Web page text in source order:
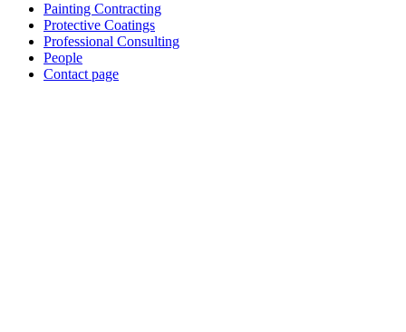
Painting Contracting
Protective Coatings
Professional Consulting
People
Contact page